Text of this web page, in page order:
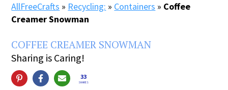
AllFreeCrafts » Recycling: » Containers » Coffee
Creamer Snowman
COFFEE CREAMER SNOWMAN
Sharing is Caring!
33
SHARES